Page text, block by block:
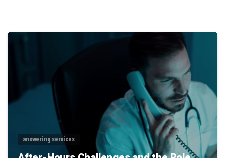
answering services